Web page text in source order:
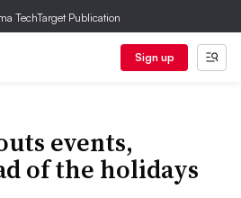
TechTarget Publication
Sign up
events,
of the holidays